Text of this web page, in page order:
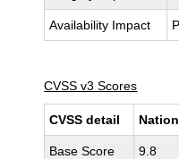
Availability Impact
CVSS v3 Scores
CVSS detail
Base Score 9.8